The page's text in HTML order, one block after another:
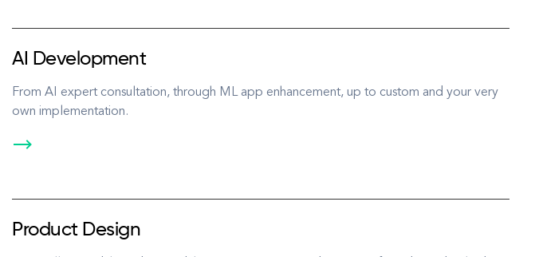
AI Development
From AI expert consultation, through ML app enhancement, up to custom and your very
own implementation.
Product Design